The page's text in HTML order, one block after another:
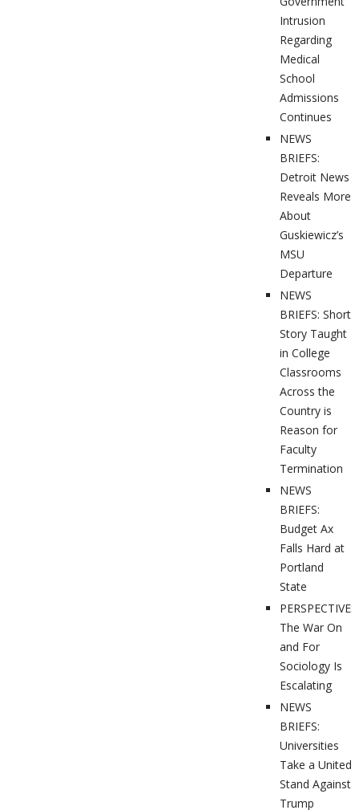
Intrusion
Regarding
Medical
School
Admissions
Continues
NEWS
BRIEFS:
Detroit News
Reveals More
About
Guskiewicz’s
MSU
Departure
NEWS
BRIEFS: Short
Story Taught
in College
Classrooms
Across the
Country is
Reason for
Faculty
Termination
NEWS
BRIEFS:
Budget Ax
Falls Hard at
Portland
State
PERSPECTIVES:
The War On
and For
Sociology Is
Escalating
NEWS
BRIEFS:
Universities
Take a United
Stand Against
Trump